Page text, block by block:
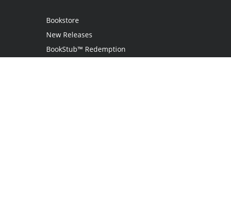
Bookstore
New Releases
BookStub™ Redemption